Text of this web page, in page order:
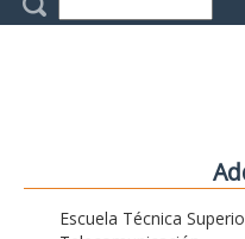
Escuela Técnica